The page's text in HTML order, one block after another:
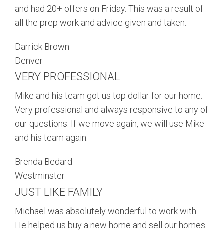
and had 20+ offers on Friday. This was a result of
all the prep work and advice given and taken.
Darrick Brown
Denver
VERY PROFESSIONAL
Mike and his team got us top dollar for our home.
Very professional and always responsive to any of
our questions. If we move again, we will use Mike
and his team again.
Brenda Bedard
Westminster
JUST LIKE FAMILY
Michael was absolutely wonderful to work with.
He helped us buy a new home and sell our homes